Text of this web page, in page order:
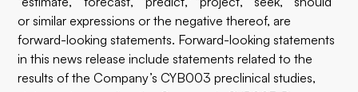
or similar expressions or the negative thereof, are
forward-looking statements. Forward-looking statements
in this news release include statements related to the
results of the Company’s CYB003 preclinical studies,